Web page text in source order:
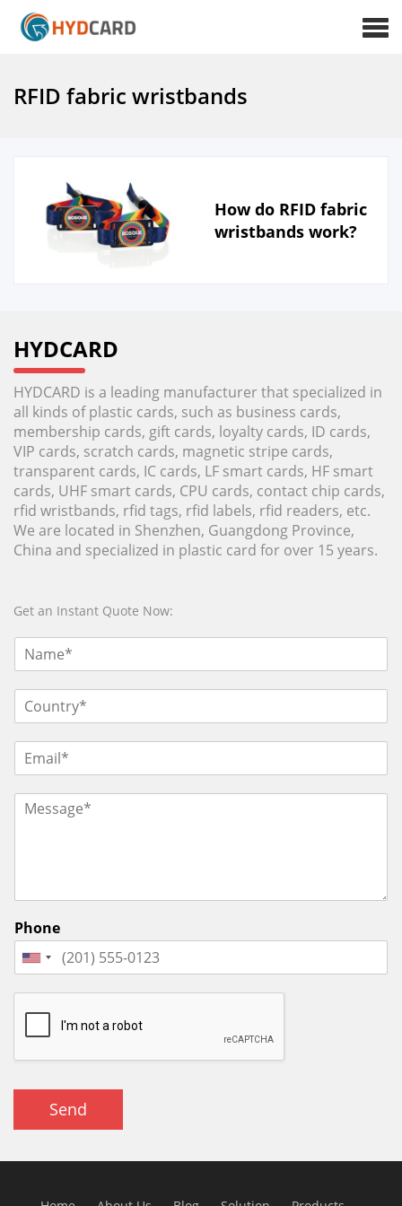
RFID fabric wristbands
How do RFID fabric
wristbands work?
HYDCARD
HYDCARD is a leading manufacturer that specialized in
all kinds of plastic cards, such as business cards,
membership cards, gift cards, loyalty cards, ID cards,
VIP cards, scratch cards, magnetic stripe cards,
transparent cards, IC cards, LF smart cards, HF smart
cards, UHF smart cards, CPU cards, contact chip cards,
rfid wristbands, rfid tags, rfid labels, rfid readers, etc.
We are located in Shenzhen, Guangdong Province,
China and specialized in plastic card for over 15 years.
Get an Instant Quote Now:
Phone
Send